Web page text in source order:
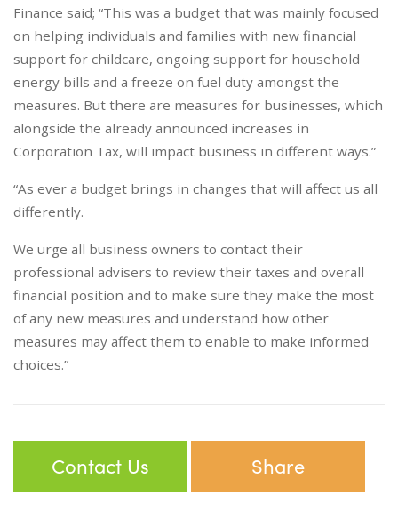
Finance said; “This was a budget that was mainly focused
on helping individuals and families with new financial
support for childcare, ongoing support for household
energy bills and a freeze on fuel duty amongst the
measures. But there are measures for businesses, which
alongside the already announced increases in
Corporation Tax, will impact business in different ways.”
“As ever a budget brings in changes that will affect us all
differently.
We urge all business owners to contact their
professional advisers to review their taxes and overall
financial position and to make sure they make the most
of any new measures and understand how other
measures may affect them to enable to make informed
choices.”
Contact Us Share